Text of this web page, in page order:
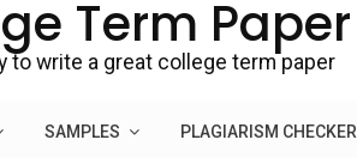
Term Paper
to write a great college term paper
SAMPLES PLAGIARISM CHECKER